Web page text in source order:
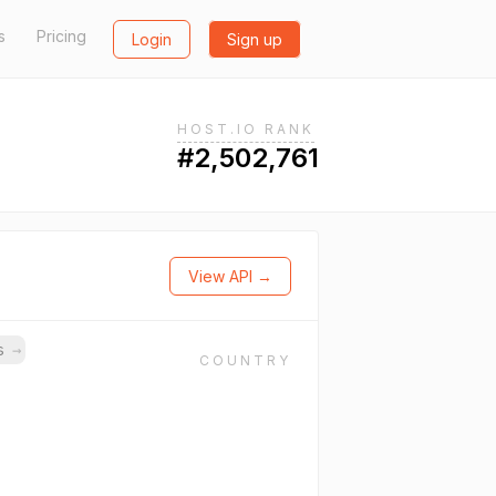
Pricing Login Sign up
HOST.IO RANK
#2,502,761
View API →
→
COUNTRY